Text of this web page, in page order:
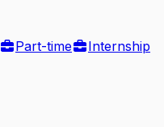
Part-time
Internship